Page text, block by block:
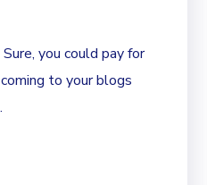
you could pay for
to your blogs